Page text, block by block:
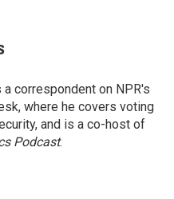
correspondent on NPR's
where he covers voting
and is a co-host of
Podcast.